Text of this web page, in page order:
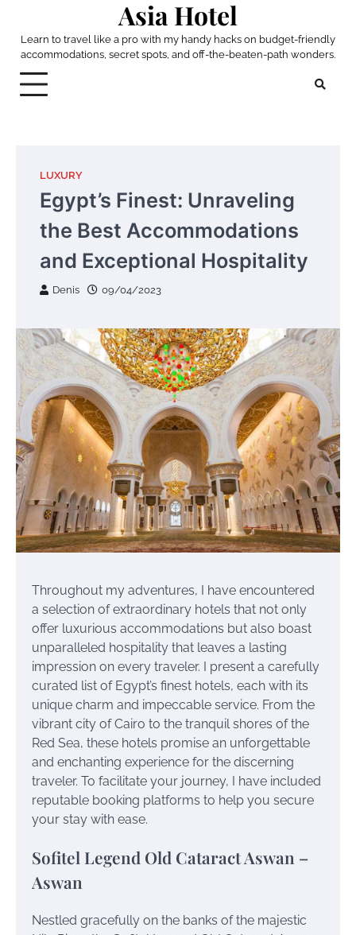
content
Asia Hotel
Learn to travel like a pro with my handy hacks on budget-friendly
accommodations, secret spots, and off-the-beaten-path wonders.
LUXURY
Egypt’s Finest: Unraveling
the Best Accommodations
and Exceptional Hospitality
Denis 09/04/2023
Throughout my adventures, I have encountered
a selection of extraordinary hotels that not only
offer luxurious accommodations but also boast
unparalleled hospitality that leaves a lasting
impression on every traveler. I present a carefully
curated list of Egypt’s finest hotels, each with its
unique charm and impeccable service. From the
vibrant city of Cairo to the tranquil shores of the
Red Sea, these hotels promise an unforgettable
and enchanting experience for the discerning
traveler. To facilitate your journey, I have included
reputable booking platforms to help you secure
your stay with ease.
Sofitel Legend Old Cataract Aswan –
Aswan
Nestled gracefully on the banks of the majestic